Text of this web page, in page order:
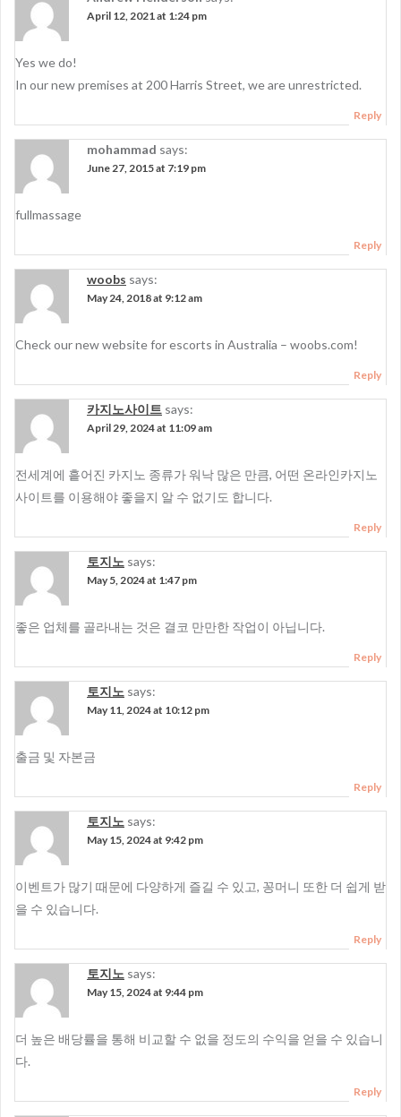
April 12, 2021 at 1:24 pm
Yes we do!
In our new premises at 200 Harris Street, we are unrestricted.
Reply
mohammad says:
June 27, 2015 at 7:19 pm
fullmassage
Reply
woobs says:
May 24, 2018 at 9:12 am
Check our new website for escorts in Australia – woobs.com!
Reply
카지노사이트 says:
April 29, 2024 at 11:09 am
전세계에 흩어진 카지노 종류가 워낙 많은 만큼, 어떤 온라인카지노
사이트를 이용해야 좋을지 알 수 없기도 합니다.
Reply
토지노 says:
May 5, 2024 at 1:47 pm
좋은 업체를 골라내는 것은 결코 만만한 작업이 아닙니다.
Reply
토지노 says:
May 11, 2024 at 10:12 pm
출금 및 자본금
Reply
토지노 says:
May 15, 2024 at 9:42 pm
이벤트가 많기 때문에 다양하게 즐길 수 있고, 꽁머니 또한 더 쉽게 받
을 수 있습니다.
Reply
토지노 says:
May 15, 2024 at 9:44 pm
더 높은 배당률을 통해 비교할 수 없을 정도의 수익을 얻을 수 있습니
다.
Reply